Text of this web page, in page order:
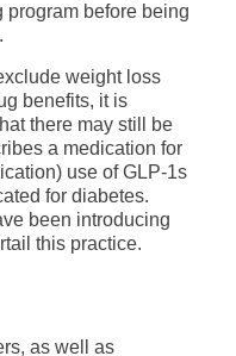
program before being
weight loss
benefits, it is
there may still be
a medication for
use of GLP-1s
for diabetes.
been introducing
this practice.
as well as